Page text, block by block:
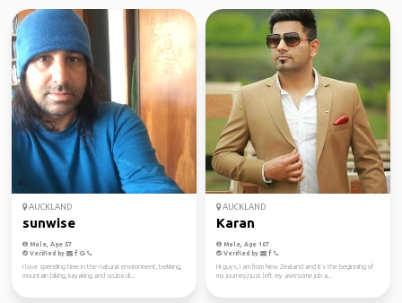
AUCKLAND
sunwise
Male, Age 57
Verified by
I love spending time in the natural environment, trekking,
mountain biking, kayaking and scuba di...
AUCKLAND
Karan
Male, Age 107
Verified by
Hi guys, I am from New Zealand and it's the beginning of
my journey,I just left my awesome job a...